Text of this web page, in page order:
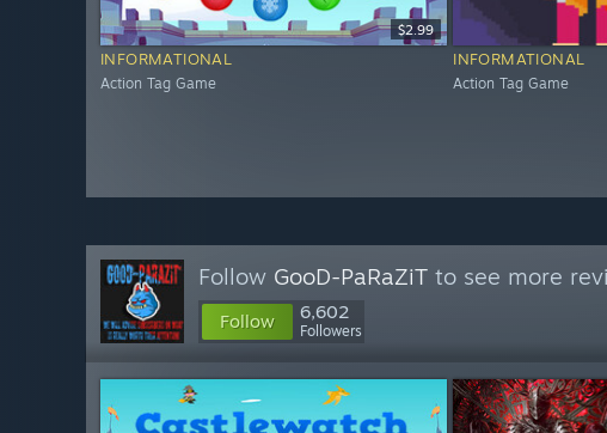
$2.99
INFORMATIONAL
Action Tag Game
INFORMATIONAL
Action Tag Game
Follow GooD-PaRaZiT to see more
Follow 6,602
Followers